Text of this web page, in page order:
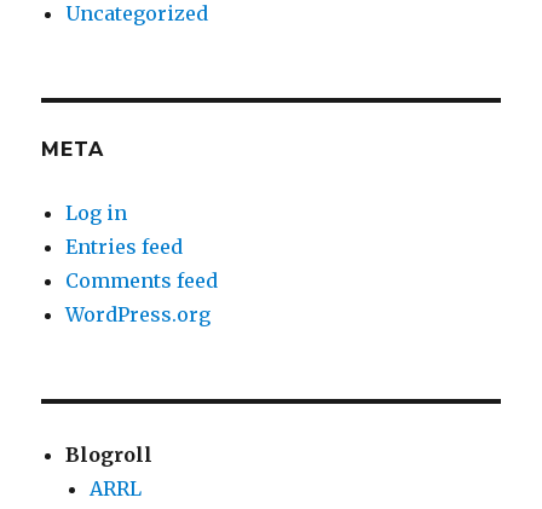
Uncategorized
META
Log in
Entries feed
Comments feed
WordPress.org
Blogroll
ARRL